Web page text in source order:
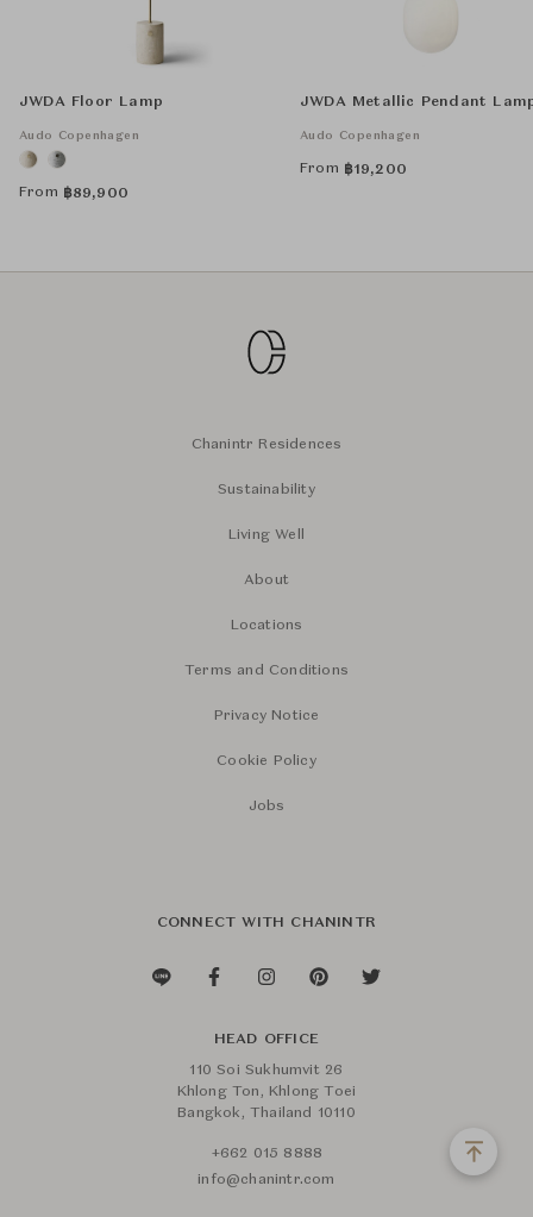
JWDA Floor Lamp
Audo Copenhagen
From ฿89,900
JWDA Metallic Pendant
Audo Copenhagen
From ฿19,200
Chanintr Residences
Sustainability
Living Well
About
Locations
Terms and Conditions
Privacy Notice
Cookie Policy
Jobs
CONNECT WITH CHANINTR
HEAD OFFICE
110 Soi Sukhumvit 26
Khlong Ton, Khlong Toei
Bangkok, Thailand 10110
+662 015 8888
info@chanintr.com